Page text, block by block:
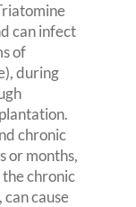
can infect
of
during
chronic
or months,
chronic
cause